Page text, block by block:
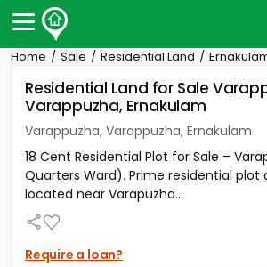
Post Your Property
Post Your Requirement
Properties for Sale
Properties for Rent
Premium Projects
Finance Center
Our Services
Contact Us
Home Sale Residential Land
Residential Land for Sale
Varappuzha, Ernakulam
Varappuzha, Varappuzha, Ernakulam
18 Cent Residential Plot for Sale –
Quarters Ward). Prime residential plot
located near Varapuzha...
Require a loan?